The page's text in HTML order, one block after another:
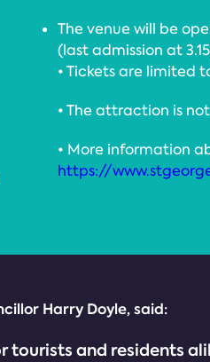
The venue will be
(last admission at
• Tickets are limited
• The attraction is
• More information
https://
Harry Doyle, said:
tourists and residents